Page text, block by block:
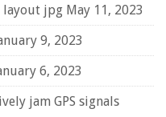
jpg May 11, 2023
9, 2023
6, 2023
jam GPS signals